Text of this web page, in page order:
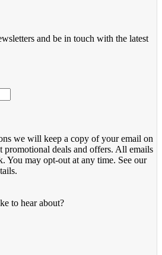
and be in touch with the latest
we will keep a copy of your email on
promotional deals and offers. ​All emails
You ​may opt-out at any time. ​See our
to hear about?